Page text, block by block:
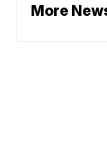
More